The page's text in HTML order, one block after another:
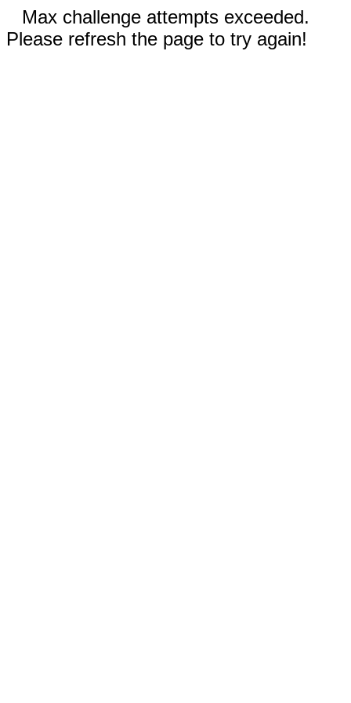
Max challenge attempts exceeded.
Please refresh the page to try again!